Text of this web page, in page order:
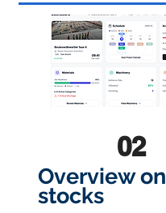
02
Overview on
stocks